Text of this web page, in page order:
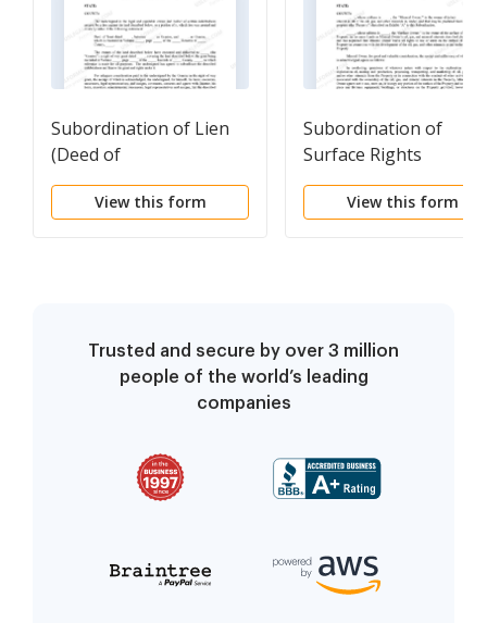
Subordination of Lien
(Deed of
Trust/Mortgage to
Right of Way)
View this form
Subordination of
Surface Rights
Agreement
(Subordination by
View this form
Trusted and secure by over 3 million
people of the world’s leading
companies